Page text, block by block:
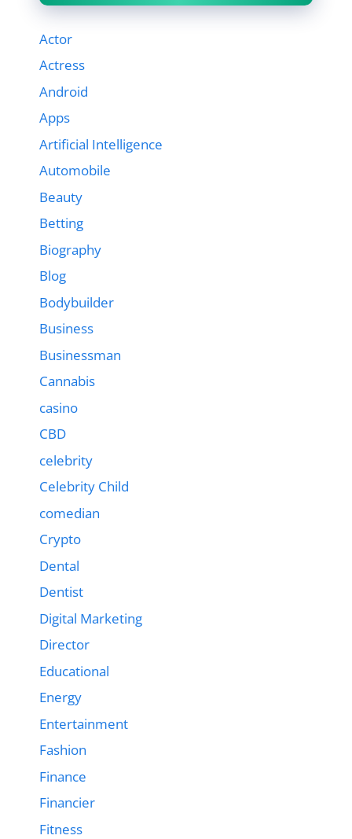
Actor
Actress
Android
Apps
Artificial Intelligence
Automobile
Beauty
Betting
Biography
Blog
Bodybuilder
Business
Businessman
Cannabis
casino
CBD
celebrity
Celebrity Child
comedian
Crypto
Dental
Dentist
Digital Marketing
Director
Educational
Energy
Entertainment
Fashion
Finance
Financier
Fitness